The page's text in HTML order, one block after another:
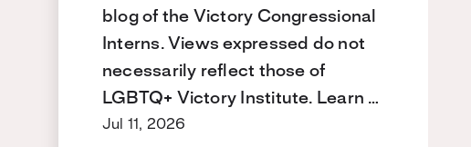
blog of the Victory Congressional
Interns. Views expressed do not
necessarily reflect those of
LGBTQ+ Victory Institute. Learn …
Jul 11, 2026